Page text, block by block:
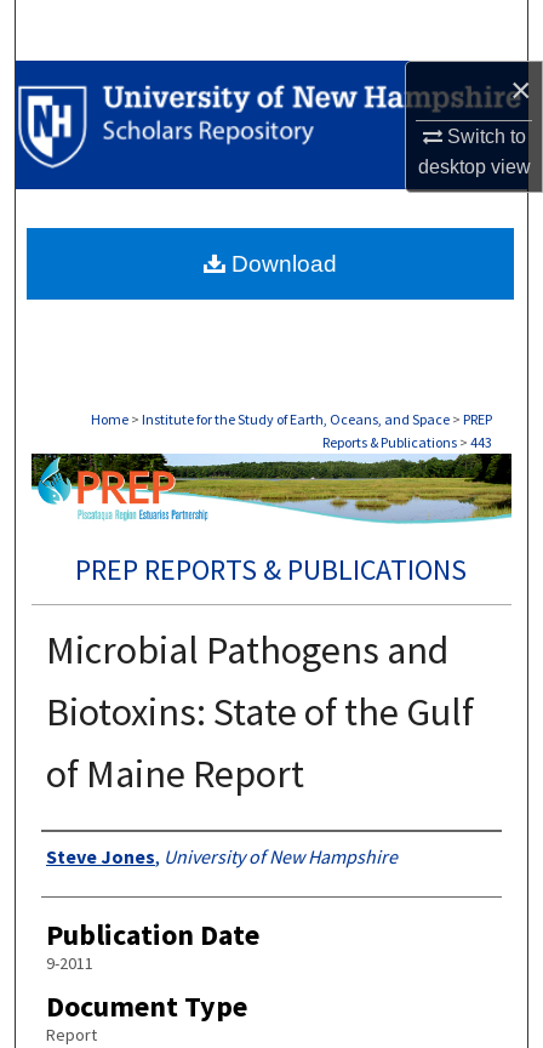
×
Switch to
desktopview
Browse Collections
My Account
Digital Commons Network™
Home > Institute for the Study of Earth, Oceans, and Space > PREP
Reports & Publications > 443
PREP REPORTS & PUBLICATIONS
Microbial Pathogens and
Biotoxins: State of the Gulf
of Maine Report
Authors
Steve Jones, University of New Hampshire
Publication Date
9-2011
Document Type
Report
Download